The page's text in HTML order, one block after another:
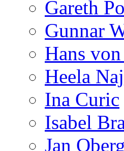
Gareth
Gunnar
Hans
Heela
Ina Curic
Isabel
Jan Oberg